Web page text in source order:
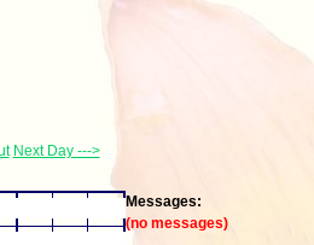
Next Day --->
Messages:
(no messages)